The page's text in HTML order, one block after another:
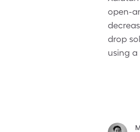
open-
drop
using